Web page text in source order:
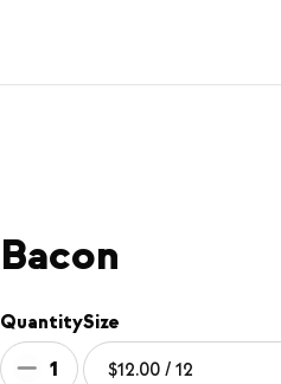
Bacon
Quantity
1
Size